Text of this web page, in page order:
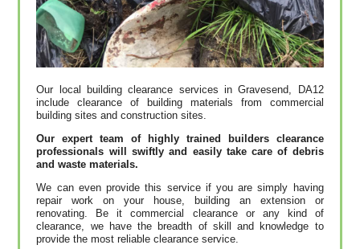
Our local building clearance services in Gravesend, DA12
include clearance of building materials from commercial
building sites and construction sites.
Our expert team of highly trained builders clearance
professionals will swiftly and easily take care of debris
and waste materials.
We can even provide this service if you are simply having
repair work on your house, building an extension or
renovating. Be it commercial clearance or any kind of
clearance, we have the breadth of skill and knowledge to
provide the most reliable clearance service.